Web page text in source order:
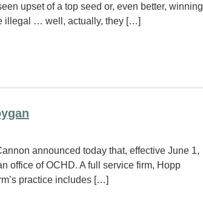
upset of a top seed or, even better, winning
illegal … well, actually, they […]
announced today that, effective June 1,
office of OCHD. A full service firm, Hopp
practice includes […]